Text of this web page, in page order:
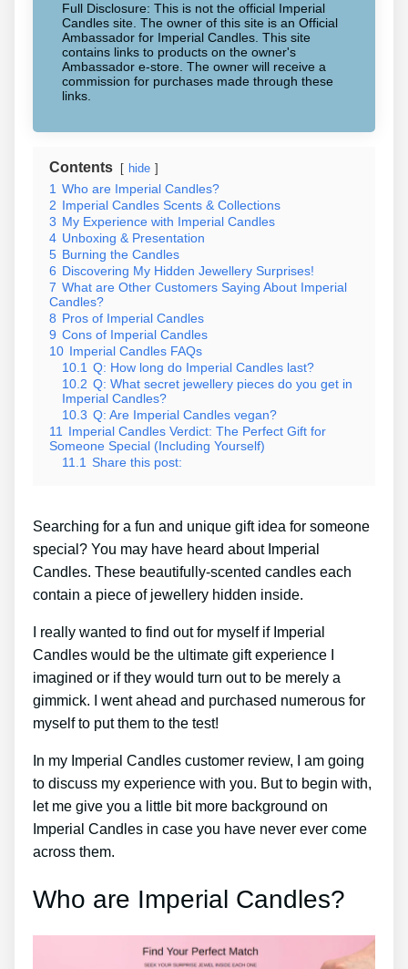
Full Disclosure: This is not the official Imperial
Candles site. The owner of this site is an Official
Ambassador for Imperial Candles. This site
contains links to products on the owner's
Ambassador e-store. The owner will receive a
commission for purchases made through these
links.
Contents hide
1 Who are Imperial Candles?
2 Imperial Candles Scents & Collections
3 My Experience with Imperial Candles
4 Unboxing & Presentation
5 Burning the Candles
6 Discovering My Hidden Jewellery Surprises!
7 What are Other Customers Saying About Imperial
Candles?
8 Pros of Imperial Candles
9 Cons of Imperial Candles
10 Imperial Candles FAQs
10.1 Q: How long do Imperial Candles last?
10.2 Q: What secret jewellery pieces do you get in
Imperial Candles?
10.3 Q: Are Imperial Candles vegan?
11 Imperial Candles Verdict: The Perfect Gift for
Someone Special (Including Yourself)
11.1 Share this post:
Searching for a fun and unique gift idea for someone
special? You may have heard about Imperial
Candles. These beautifully-scented candles each
contain a piece of jewellery hidden inside.
I really wanted to find out for myself if Imperial
Candles would be the ultimate gift experience I
imagined or if they would turn out to be merely a
gimmick. I went ahead and purchased numerous for
myself to put them to the test!
In my Imperial Candles customer review, I am going
to discuss my experience with you. But to begin with,
let me give you a little bit more background on
Imperial Candles in case you have never ever come
across them.
Who are Imperial Candles?